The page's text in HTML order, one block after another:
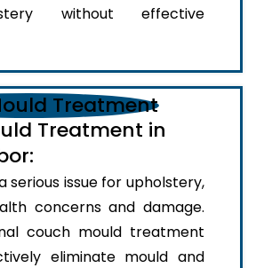
without effective
Treatment in
serious issue for upholstery,
concerns and damage.
couch mould treatment
eliminate mould and